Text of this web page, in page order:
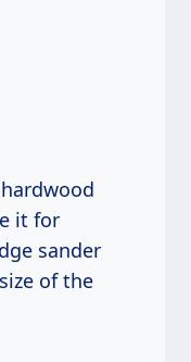
it for
sander
of the